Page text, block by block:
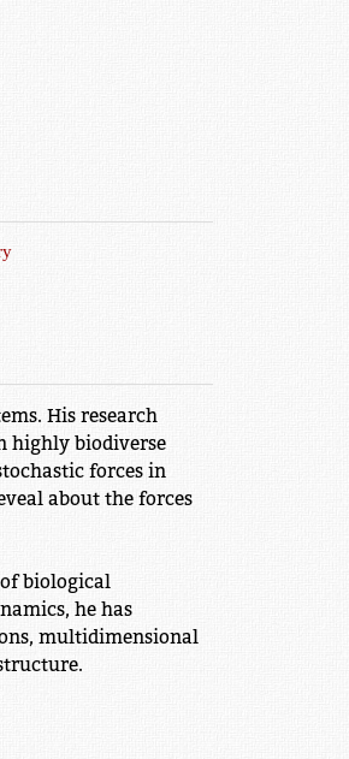
His research
highly biodiverse
forces in
about the forces
biological
he has
multidimensional